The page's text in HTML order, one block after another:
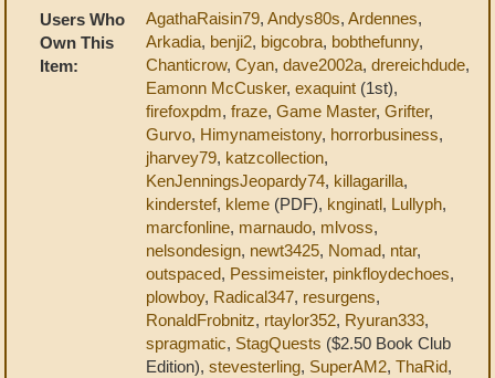
Users Who
Own This
Item:
AgathaRaisin79, Andys80s, Ardennes,
Arkadia, benji2, bigcobra, bobthefunny,
Chanticrow, Cyan, dave2002a, drereichdude,
Eamonn McCusker, exaquint (1st),
firefoxpdm, fraze, Game Master, Grifter,
Gurvo, Himynameistony, horrorbusiness,
jharvey79, katzcollection,
KenJenningsJeopardy74, killagarilla,
kinderstef, kleme (PDF), knginatl, Lullyph,
marcfonline, marnaudo, mlvoss,
nelsondesign, newt3425, Nomad, ntar,
outspaced, Pessimeister, pinkfloydechoes,
plowboy, Radical347, resurgens,
RonaldFrobnitz, rtaylor352, Ryuran333,
spragmatic, StagQuests ($2.50 Book Club
Edition), stevesterling, SuperAM2, ThaRid,